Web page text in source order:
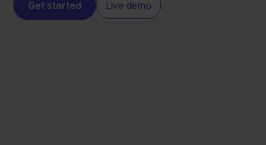
Get started Live demo